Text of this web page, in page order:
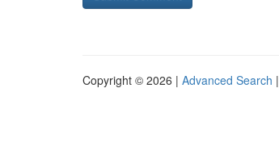
Copyright © 2026 | Advanced Search |